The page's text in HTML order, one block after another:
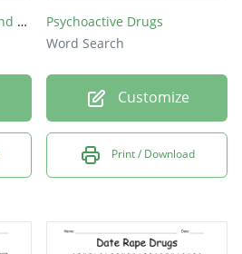
Date Rape Drugs: GHB and Rohypnol Nicknames Word Search
Psychoactive Drugs
Word Search
Customize
Print / Download